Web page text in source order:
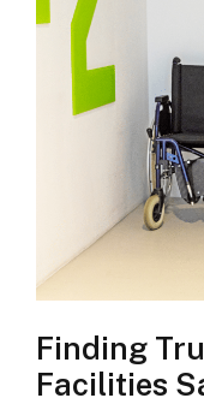
Finding
Facilities